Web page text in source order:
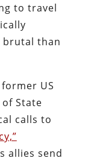
to travel
brutal than
US
State
calls to
allies send